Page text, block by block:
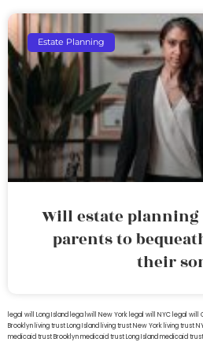
Estate Planning
Will estate
parents to
their
legal will Long Island lega lwill New York legal will NYC legal will
Brooklyn living trust Long Island living trust New York living trust
medicaid trust Brooklynmedicaid trust Long Islandmedicaid